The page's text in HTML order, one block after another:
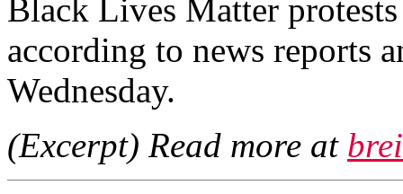
Black Lives Matter
according to news reports
Wednesday.
(Excerpt) Read more at